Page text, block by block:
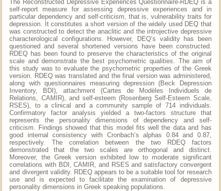
The Reconstructed Depressive Experiences Questionnaire-RDEQ is a
self-report measure for assessing depressive experiences and in
particular dependency and self-criticism, that is, vulnerability traits for
depression. It constitutes a short version of the widely used DEQ that
was constructed to detect the anaclitic and the introjective depressive
characterological configurations. However, DEQ’s validity has been
questioned and several shortened versions have been constructed.
RDEQ has been found to preserve the characteristics of the original
scale and demonstrate the best psychometric qualities. The aim of
this study was to evaluate the psychometric properties of the Greek
version. RDEQ was translated and the final version was administered,
along with questionnaires measuring depression (Beck Depression
Inventory, BDI), attachment (Cartes de Modèles Individuels de
Relations, CAMIR), and self-esteem (Rosenberg Self-Esteem Scale,
RSES), to a clinical and a community sample of 714 individuals.
Confirmatory factor analysis yielded a two-factors structure that
represents the personality dimensions of dependency and self-
criticism. Findings showed that this model fits well the data and has
good internal consistency with Cronbach’s alphas 0.84 and 0.87,
respectively. The correlation between the two RDEQ factors
demonstrated that the two scales are orthogonal and distinct.
Moreover, the Greek version exhibited low to moderate significant
correlations with BDI, CAMIR, and RSES and satisfactory convergent
and divergent validity. RDEQ appears to be a suitable tool for research
use and is expected to facilitate the examination of depressive
personality dimensions in Greek speaking populations.